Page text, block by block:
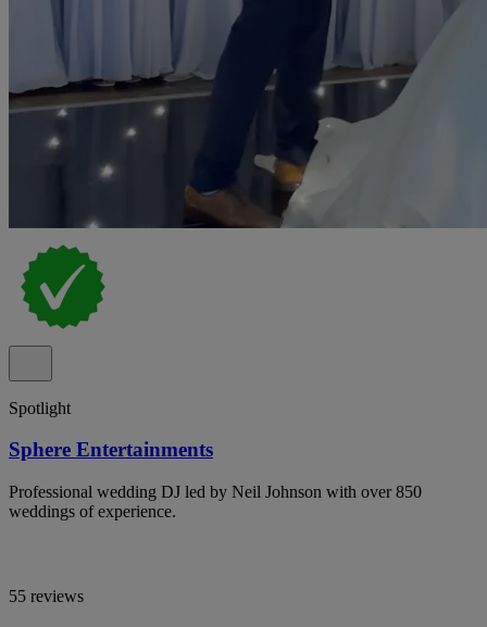
Spotlight
Sphere Entertainments
Professional wedding DJ led by Neil Johnson with over 850
weddings of experience.
55 reviews